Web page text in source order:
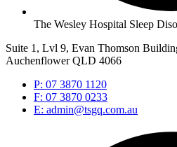
The Wesley Hospital Sleep
Suite 1, Lvl 9, Evan Thomson
Auchenflower QLD 4066
P: 07 3870 1120
F: 07 3870 0233
E: admin@tsgq.com.au